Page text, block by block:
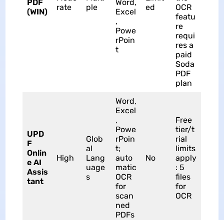
PDF
(WIN)
rate
ple
Word,
Excel
,
Powe
rPoin
t
ed
OCR
featu
re
requi
res a
paid
Soda
PDF
plan
UPD
F
Onlin
e AI
Assis
tant
High
Glob
al
Lang
uage
s
Word,
Excel
,
Powe
rPoin
t;
auto
matic
OCR
for
scan
ned
PDFs
No
Free
tier/t
rial
limits
apply
: 5
files
for
OCR